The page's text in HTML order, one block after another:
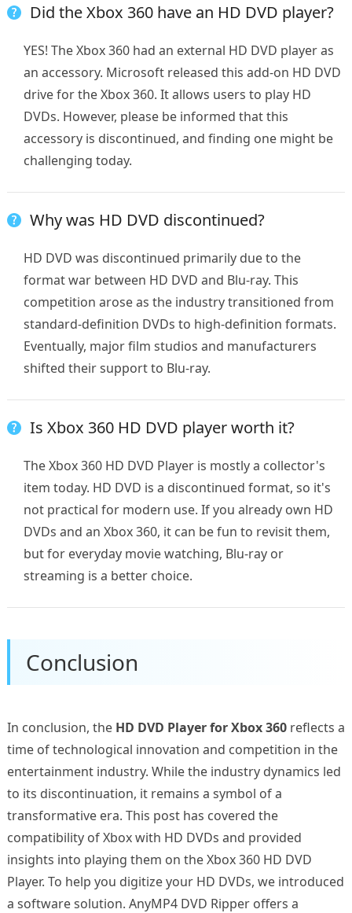
Did the Xbox 360 have an HD DVD player?
YES! The Xbox 360 had an external HD DVD player as
an accessory. Microsoft released this add-on HD DVD
drive for the Xbox 360. It allows users to play HD
DVDs. However, please be informed that this
accessory is discontinued, and finding one might be
challenging today.
Why was HD DVD discontinued?
HD DVD was discontinued primarily due to the
format war between HD DVD and Blu-ray. This
competition arose as the industry transitioned from
standard-definition DVDs to high-definition formats.
Eventually, major film studios and manufacturers
shifted their support to Blu-ray.
Is Xbox 360 HD DVD player worth it?
The Xbox 360 HD DVD Player is mostly a collector's
item today. HD DVD is a discontinued format, so it's
not practical for modern use. If you already own HD
DVDs and an Xbox 360, it can be fun to revisit them,
but for everyday movie watching, Blu-ray or
streaming is a better choice.
Conclusion
In conclusion, the HD DVD Player for Xbox 360reflects a
time of technological innovation and competition in the
entertainment industry. While the industry dynamics led
to its discontinuation, it remains a symbol of a
transformative era. This post has covered the
compatibility of Xbox with HD DVDs and provided
insights into playing them on the Xbox 360 HD DVD
Player. To help you digitize your HD DVDs, we introduced
a software solution. AnyMP4 DVD Ripper offers a